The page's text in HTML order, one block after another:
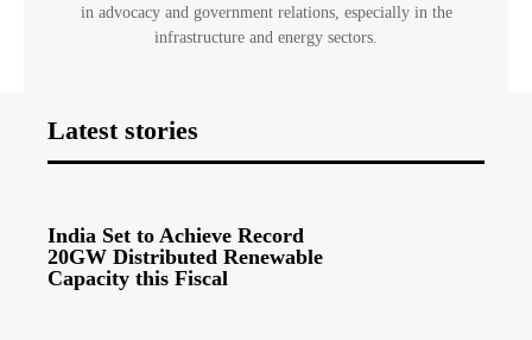
in advocacy and government relations, especially in the
infrastructure and energy sectors.
Latest stories
India Set to Achieve Record
20GW Distributed Renewable
Capacity this Fiscal